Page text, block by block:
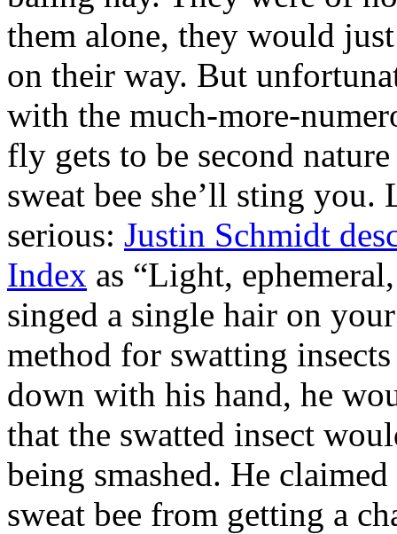
them alone, they would
on their way. But
with the much-more-
fly gets to be second
sweat bee she’ll sting
serious: Justin Schmidt
Index as “Light,
singed a single hair on
method for swatting
down with his hand, he
that the swatted insect
being smashed. He
sweat bee from getting a